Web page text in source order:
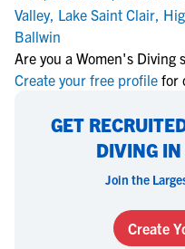
Valley, Lake Saint Clair,
Ballwin
Are you a Women's Diving
Create your free profile for
GET
DIVING
Join the
Create